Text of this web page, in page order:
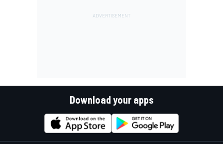
Download your apps